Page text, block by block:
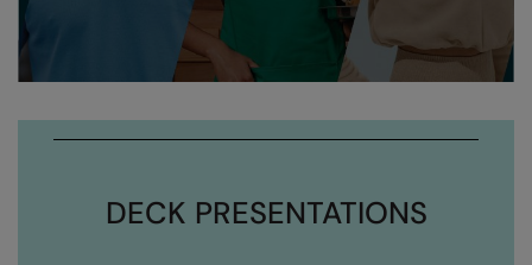
DECK PRESENTATIONS